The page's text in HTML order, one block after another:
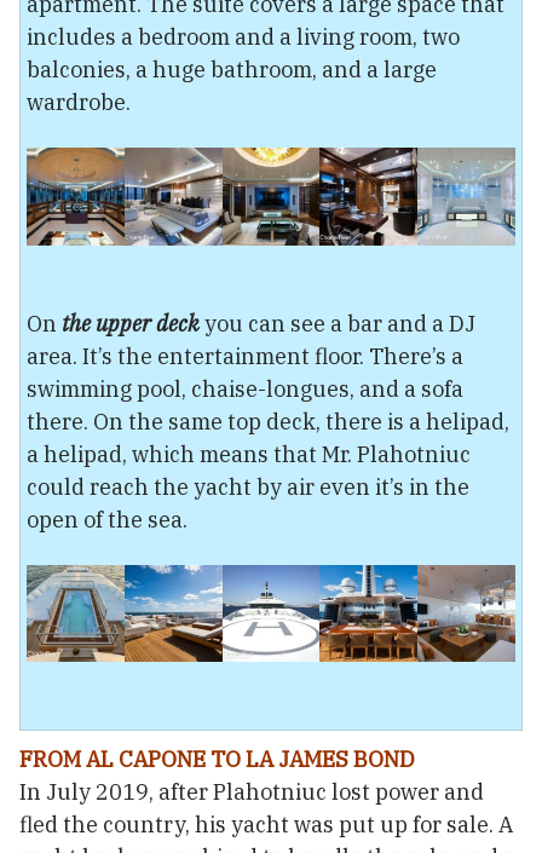
includes a bedroom and a living room, two
balconies, a huge bathroom, and a large
wardrobe.
On the upper deckyou can see a bar and a DJ
area. It’s the entertainment floor. There’s a
swimming pool, chaise-longues, and a sofa
there. On the same top deck, there is a helipad,
a helipad, which means that Mr. Plahotniuc
could reach the yacht by air even it’s in the
open of the sea.
FROM AL CAPONE TO LA JAMES BOND
In July 2019, after Plahotniuc lost power and
fled the country, his yacht was put up for sale. A